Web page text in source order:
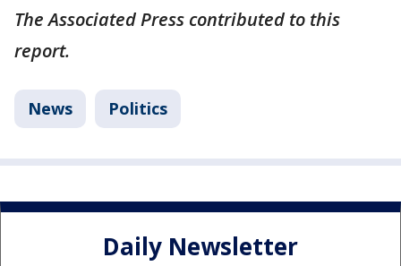
The Associated Press contributed to this
report.
News Politics
Daily Newsletter